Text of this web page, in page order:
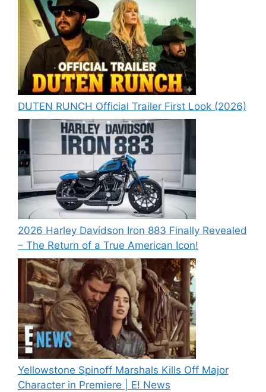
DUTEN RUNCH Official Trailer First Look (2026)
2026 Harley Davidson Iron 883 Finally Revealed
– The Return of a True American Icon!
Yellowstone Spinoff Marshals Kills Off Major
Character in Premiere | E! News